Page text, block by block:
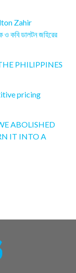
Zahir
কবি ডালটন জহিরের
PHILIPPINES
pricing
ABOLISHED
IT INTO A